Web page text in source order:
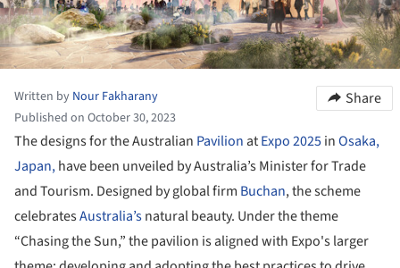
Written by Nour Fakharany
Published on October 30, 2023
Share
The designs for the Australian Pavilion atExpo 2025inOsaka,
Japan,have been unveiled by Australia’s Minister for Trade
and Tourism. Designed by global firm Buchan, the scheme
celebratesAustralia’snatural beauty. Under the theme
“Chasing the Sun,” the pavilion is aligned with Expo's larger